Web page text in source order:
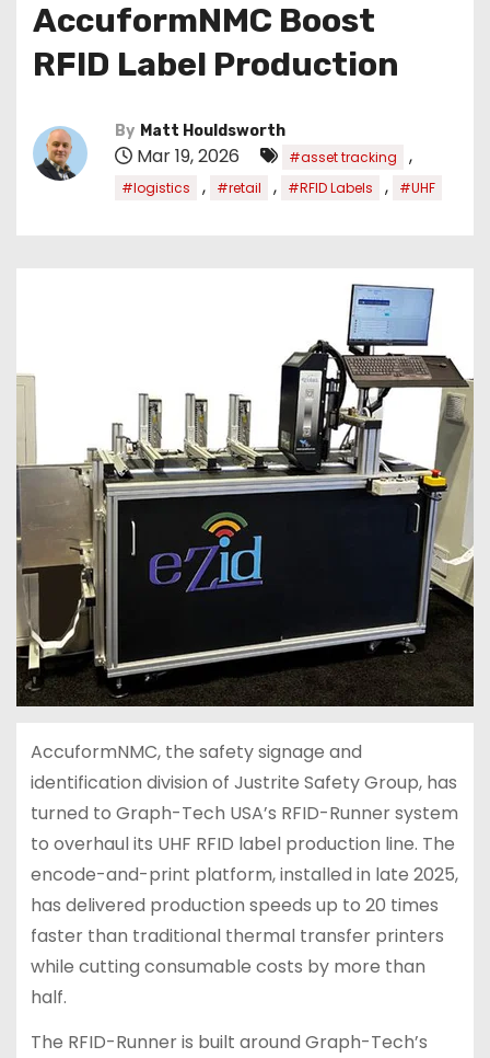
AccuformNMC Boost
RFID Label Production
By Matt Houldsworth
Mar 19, 2026 #asset tracking ,
#logistics , #retail , #RFID Labels , #UHF
AccuformNMC, the safety signage and
identification division of Justrite Safety Group, has
turned to Graph-Tech USA’s RFID-Runner system
to overhaul its UHF RFID label production line. The
encode-and-print platform, installed in late 2025,
has delivered production speeds up to 20 times
faster than traditional thermal transfer printers
while cutting consumable costs by more than
half.
The RFID-Runner is built around Graph-Tech’s